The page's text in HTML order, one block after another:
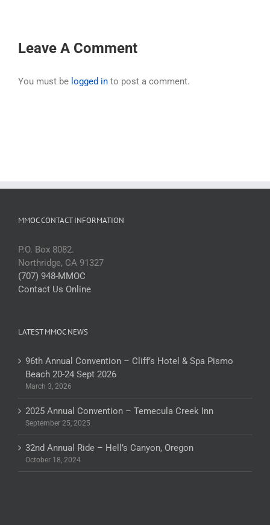
Leave A Comment
You must be logged in to post a comment.
MMOC CONTACT INFORMATION
P.O. Box 8082.
Northridge, CA 91327
(707) 948-MMOC
Contact Us Online
LATEST MMOC NEWS
96th Annual Convention – Cliff’s Hotel & Spa Pismo
Beach 20-24 Sept 2026
March 3, 2026
2025 Annual Convention – Temecula Creek Inn
September 25, 2025
32nd Annual Ride – Hell’s Canyon, Oregon
October 18, 2024